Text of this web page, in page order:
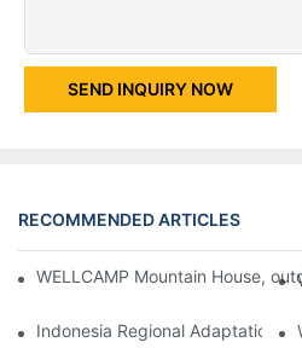
SEND INQUIRY NOW
RECOMMENDED ARTICLES
WELLCAMP Mountain House,
Indonesia Regional Adaptation